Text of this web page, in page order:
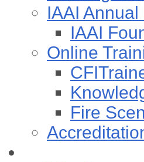
IAAI
IAAI
Online
Fire